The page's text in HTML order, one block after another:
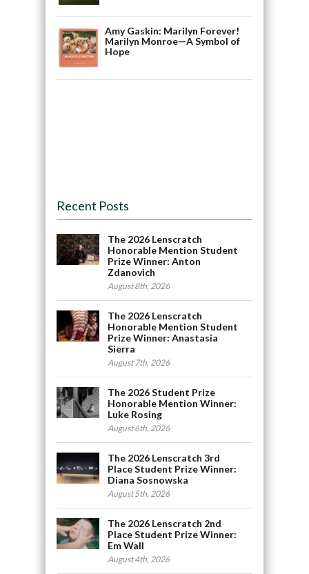
Amy Gaskin: Marilyn Forever!
Marilyn Monroe—A Symbol of
Hope
Recent Posts
The 2026 Lenscratch
Honorable Mention Student
Prize Winner: Anton
Zdanovich
August 8th, 2026
The 2026 Lenscratch
Honorable Mention Student
Prize Winner: Anastasia
Sierra
August 7th, 2026
The 2026 Student Prize
Honorable Mention Winner:
Luke Rosing
August 6th, 2026
The 2026 Lenscratch 3rd
Place Student Prize Winner:
Diana Sosnowska
August 5th, 2026
The 2026 Lenscratch 2nd
Place Student Prize Winner:
Em Wall
August 4th, 2026